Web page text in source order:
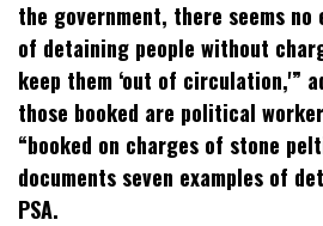
the government, there seems
of detaining people without
keep them ‘out of circulation,'”
those booked are political
“booked on charges of stone
documents seven examples of
PSA.